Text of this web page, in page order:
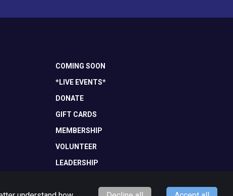
COMING SOON
*LIVE EVENTS*
DONATE
GIFT CARDS
MEMBERSHIP
VOLUNTEER
LEADERSHIP